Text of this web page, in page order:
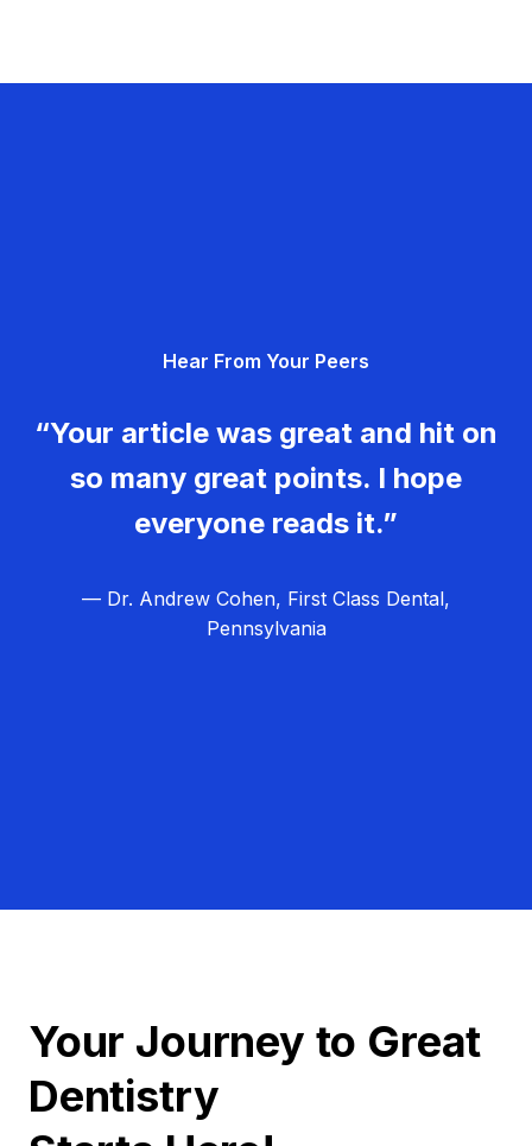
Hear From Your Peers
“Your article was great and hit on
so many great points. I hope
everyone reads it.”
— Dr. Andrew Cohen, First Class Dental,
Pennsylvania
Your Journey to Great
Dentistry